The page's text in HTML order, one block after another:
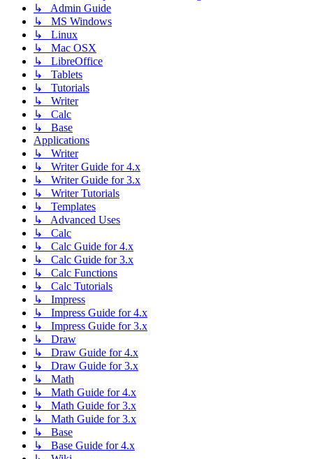
↳ Admin Guide
↳ MS Windows
↳ Linux
↳ Mac OSX
↳ LibreOffice
↳ Tablets
↳ Tutorials
↳ Writer
↳ Calc
↳ Base
Applications
↳ Writer
↳ Writer Guide for 4.x
↳ Writer Guide for 3.x
↳ Writer Tutorials
↳ Templates
↳ Advanced Uses
↳ Calc
↳ Calc Guide for 4.x
↳ Calc Guide for 3.x
↳ Calc Functions
↳ Calc Tutorials
↳ Impress
↳ Impress Guide for 4.x
↳ Impress Guide for 3.x
↳ Draw
↳ Draw Guide for 4.x
↳ Draw Guide for 3.x
↳ Math
↳ Math Guide for 4.x
↳ Math Guide for 3.x
↳ Math Guide for 3.x
↳ Base
↳ Base Guide for 4.x